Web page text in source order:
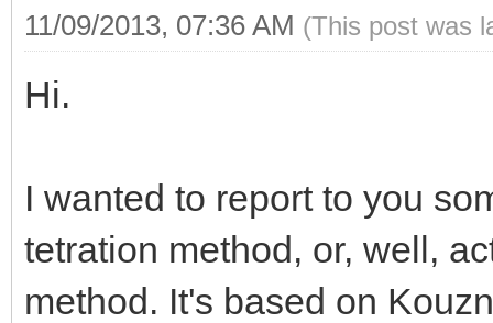
11/09/2013, 07:36 AM (This post was
Hi.
I wanted to report to you
tetration method, or, well,
method. It's based on